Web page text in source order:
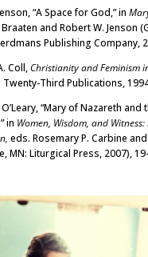
“A Space for God,” in
and Robert W. Jenson
Publishing Company,
Coll,Christianity and Feminism
Twenty-Third Publications,
“Mary of Nazareth
in Women, Wisdom, and
eds. Rosemary P. Carbine
MN: Liturgical Press, 2007),